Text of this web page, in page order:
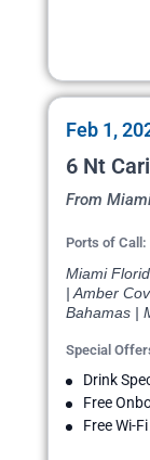
Feb 1,
6 Nt
From
Ports of Call:
Miami
| Amber
Bahamas |
Special
Drink
Free
Free Wi-Fi